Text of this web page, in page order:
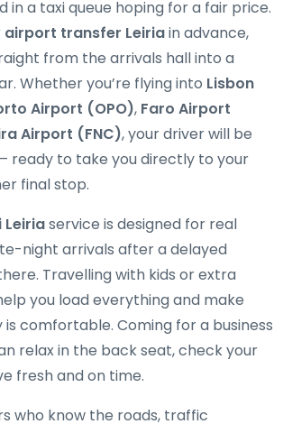
in a taxi queue hoping for a fair price.
airport transfer Leiriain advance,
from the arrivals hall into a
Whether you’re flying into Lisbon
Airport (OPO), Faro Airport
Airport (FNC), your driver will be
ready to take you directly to your
final stop.
service is designed for real
night arrivals after a delayed
Travelling with kids or extra
you load everything and make
is comfortable. Coming for a business
relax in the back seat, check your
fresh and on time.
who know the roads, traffic